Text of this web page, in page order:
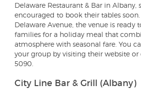
Delaware Restaurant & Bar in Albany,
encouraged to book their tables
Delaware Avenue, the venue is ready
families for a holiday meal that
atmosphere with seasonal fare. You
your group by visiting their website or
5090.
City Line Bar & Grill (Albany)